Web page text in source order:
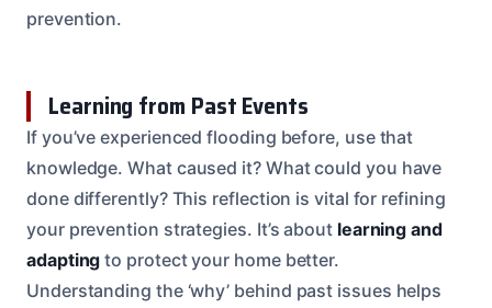
prevention.
Learning from Past Events
If you’ve experienced flooding before, use that
knowledge. What caused it? What could you have
done differently? This reflection is vital for refining
your prevention strategies. It’s about learning and
adapting to protect your home better.
Understanding the ‘why’ behind past issues helps